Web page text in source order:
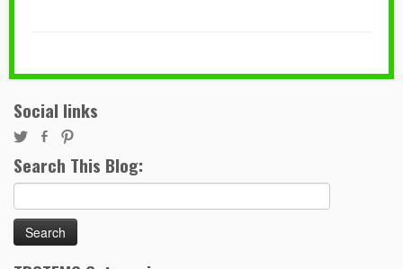
Social links
Search This Blog:
for: